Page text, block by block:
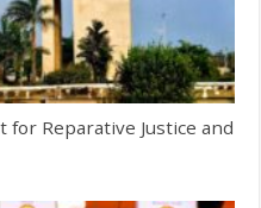
for Reparative Justice and